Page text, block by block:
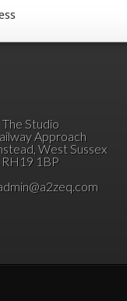
The Studio
Approach
West Sussex
RH19 1BP